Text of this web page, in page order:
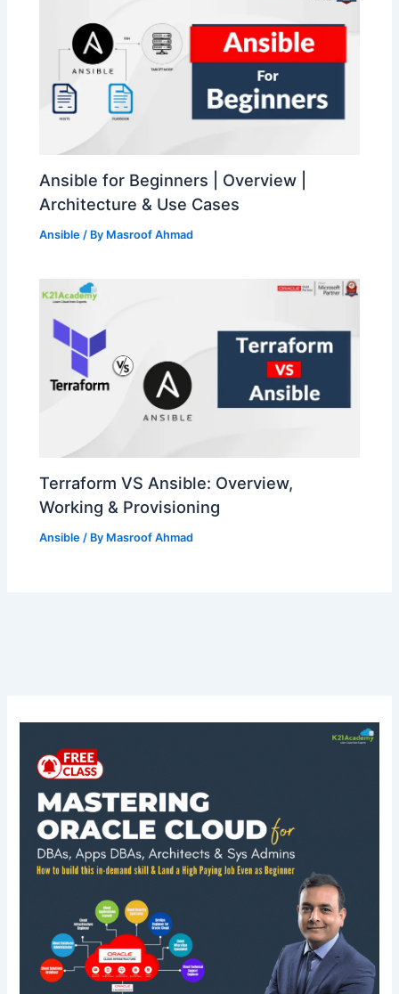
Ansible for Beginners | Overview |
Architecture & Use Cases
Ansible / By Masroof Ahmad
Terraform VS Ansible: Overview,
Working & Provisioning
Ansible / By Masroof Ahmad